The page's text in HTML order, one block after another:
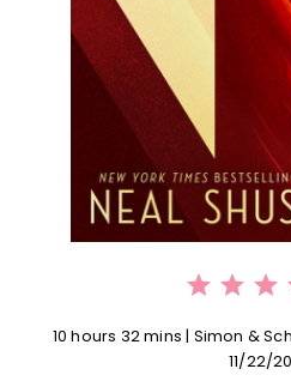
10 hours 32 mins | Simon &
11/22/